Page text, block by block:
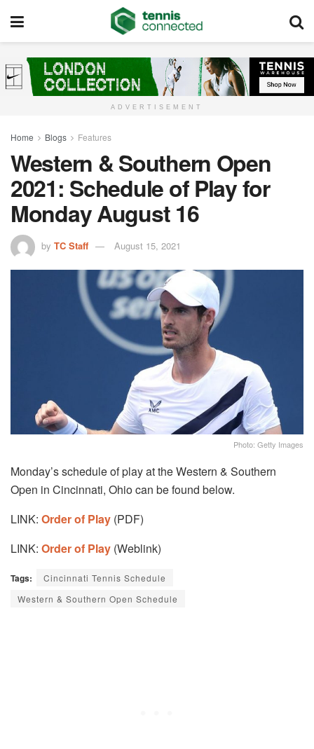
ADVERTISEMENT
Home Blogs Features
Western & Southern Open
2021: Schedule of Play for
Monday August 16
by TC Staff August 15, 2021
Photo: Getty Images
Monday’s schedule of play at the Western & Southern
Open in Cincinnati, Ohio can be found below.
LINK: Order of Play (PDF)
LINK: Order of Play (Weblink)
Tags:
Cincinnati Tennis Schedule
Western & Southern Open Schedule